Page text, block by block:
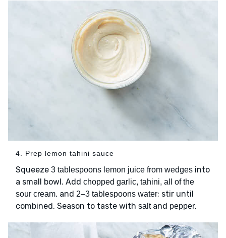
4. Prep lemon tahini sauce
Squeeze 3 tablespoons lemon juice from wedges into
a small bowl. Add chopped garlic, tahini, all of the
sour cream, and 2–3 tablespoons water; stir until
combined. Season to taste with saltand pepper.